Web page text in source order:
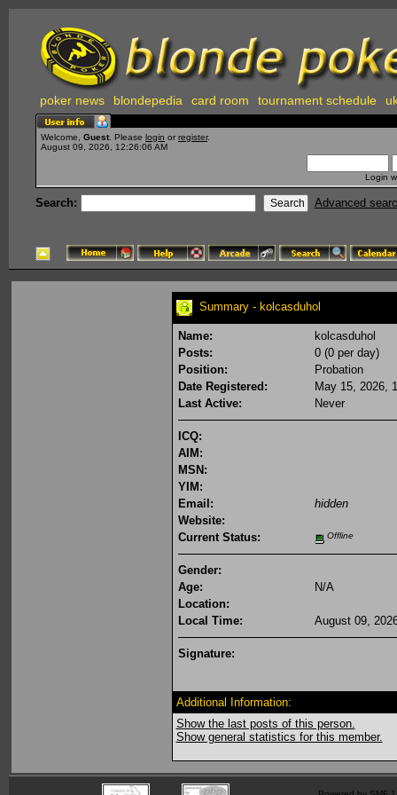
poker news blondepedia card room tournament schedule
Welcome, Guest . Please login or register.
August 09, 2026, 12:26:06 AM
Login
Search: Advanced
Summary - kolcasduhol
Name:
kolcasduhol
Posts:
0 (0 per day)
Position:
Probation
Date Registered:
May 15, 2026,
Last Active:
Never
ICQ:
AIM:
MSN:
YIM:
Email:
hidden
Website:
Current Status:
Offline
Gender:
Age:
N/A
Location:
Local Time:
August 09,
Signature:
Additional Information:
Show the last posts of this person.
Show general statistics for this member.